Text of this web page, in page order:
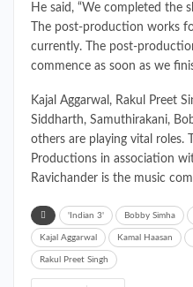
He said, “We completed the
The post-production works
currently. The post-
commence as soon as we
Kajal Aggarwal, Rakul Preet
Siddharth, Samuthirakani,
others are playing vital roles.
Productions in association
Ravichander is the music
'Indian 3' Bobby Simha
Kajal Aggarwal Kamal Haasan
Rakul Preet Singh